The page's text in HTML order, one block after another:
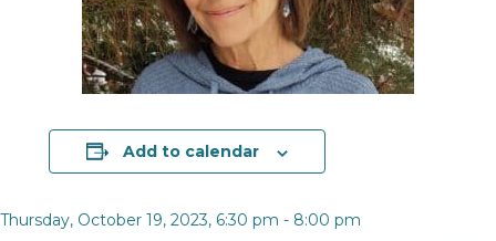
Add to calendar
Thursday, October 19, 2023, 6:30 pm - 8:00 pm